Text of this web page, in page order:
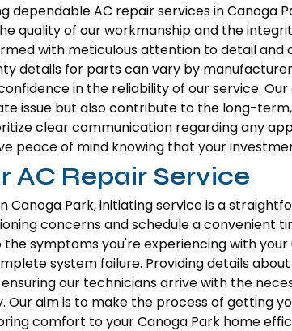
dependable AC repair services in Canoga
quality of our workmanship and the
with meticulous attention to detail and
details for parts can vary by
in the reliability of our service.
issue but also contribute to the long-
clear communication regarding any
peace of mind knowing that your
AC Repair Service
Canoga Park, initiating service is a
concerns and schedule a convenient
symptoms you're experiencing with
system failure. Providing details
our technicians arrive with the
aim is to make the process of getting
comfort to your Canoga Park home